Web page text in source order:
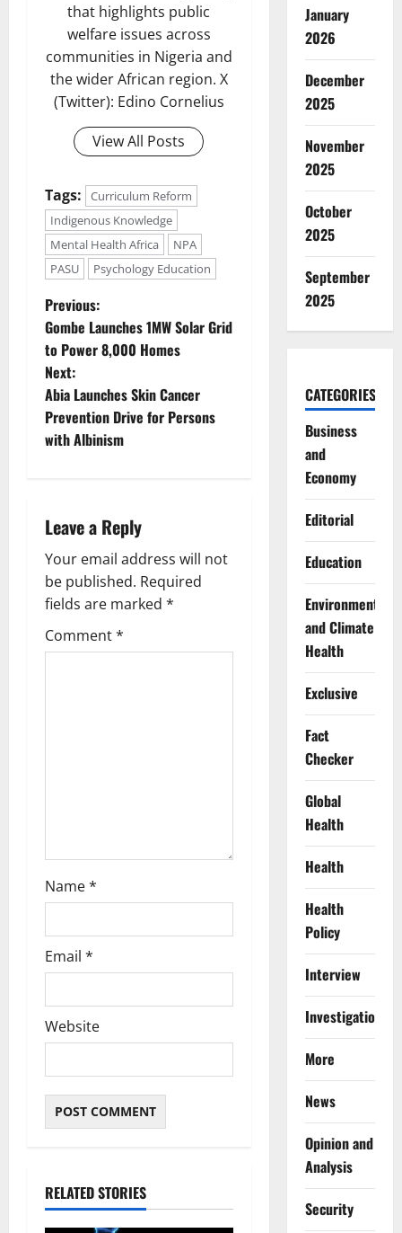
that highlights public
welfare issues across
communities in Nigeria and
the wider African region. X
(Twitter): Edino Cornelius
View All Posts
Tags:
Curriculum Reform
Indigenous Knowledge
Mental Health Africa
NPA
PASU
Psychology Education
P
o
s
t
v
i
g
a
Previous:
Gombe Launches 1MW Solar Grid
to Power 8,000 Homes
Next:
Abia Launches Skin Cancer
Prevention Drive for Persons
with Albinism
Leave a Reply
Your email address will not
be published. Required
fields are marked *
Comment*
Name*
Email *
Website
RELATED STORIES
January
2026
December
2025
November
2025
October
2025
September
2025
CATEGORIES
Business
and
Economy
Editorial
Education
Environment
and Climate
Health
Exclusive
Fact
Checker
Global
Health
Health
Health
Policy
Interview
Investigations
More
News
Opinion and
Analysis
Security